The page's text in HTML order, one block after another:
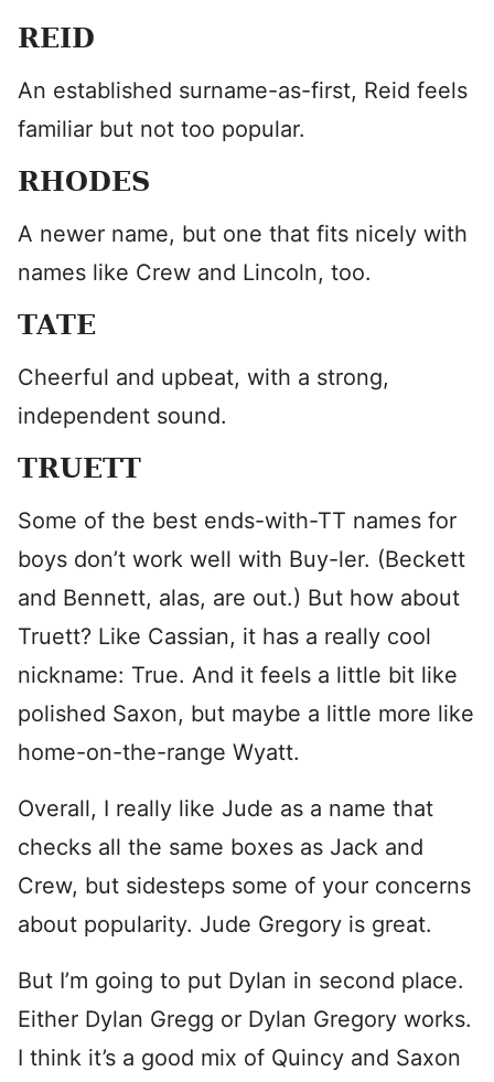
REID
An established surname-as-first, Reid feels
familiar but not too popular.
RHODES
A newer name, but one that fits nicely with
names like Crew and Lincoln, too.
TATE
Cheerful and upbeat, with a strong,
independent sound.
TRUETT
Some of the best ends-with-TT names for
boys don’t work well with Buy-ler. (Beckett
and Bennett, alas, are out.) But how about
Truett? Like Cassian, it has a really cool
nickname: True. And it feels a little bit like
polished Saxon, but maybe a little more like
home-on-the-range Wyatt.
Overall, I really like Jude as a name that
checks all the same boxes as Jack and
Crew, but sidesteps some of your concerns
about popularity. Jude Gregory is great.
But I’m going to put Dylan in second place.
Either Dylan Gregg or Dylan Gregory works.
I think it’s a good mix of Quincy and Saxon